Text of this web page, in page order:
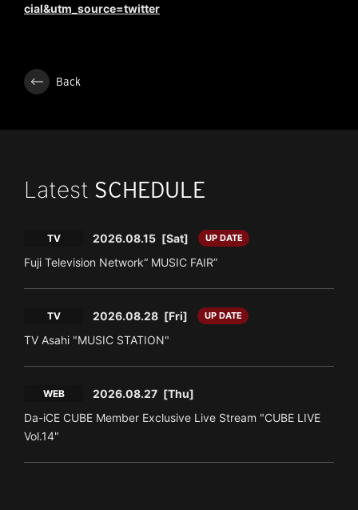
cial&utm_source=twitter
Back
Latest SCHEDULE
TV 2026.08.15 [Sat] UP DATE
Fuji Television Network“ MUSIC FAIR”
TV 2026.08.28 [Fri] UP DATE
TV Asahi "MUSIC STATION"
WEB 2026.08.27 [Thu]
Da-iCE CUBE Member Exclusive Live Stream "CUBE LIVE
Vol.14"